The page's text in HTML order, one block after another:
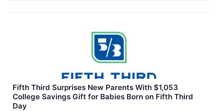
Fifth Third Surprises New Parents With $1,053
College Savings Gift for Babies Born on Fifth Third
Day